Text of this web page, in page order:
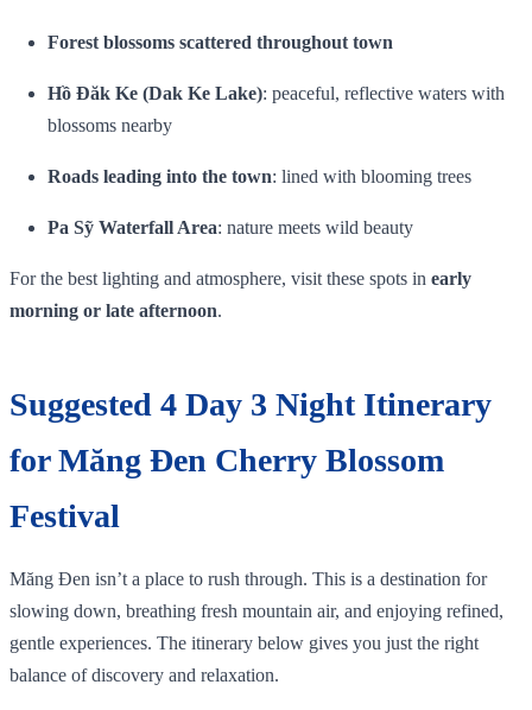
Forest blossoms scattered throughout town
Hồ Đăk Ke (Dak Ke Lake): peaceful, reflective waters with
blossoms nearby
Roads leading into the town: lined with blooming trees
Pa Sỹ Waterfall Area: nature meets wild beauty
For the best lighting and atmosphere, visit these spots in early
morning or late afternoon.
Suggested 4 Day 3 Night Itinerary
for Măng Đen Cherry Blossom
Festival
Măng Đen isn’t a place to rush through. This is a destination for
slowing down, breathing fresh mountain air, and enjoying refined,
gentle experiences. The itinerary below gives you just the right
balance of discovery and relaxation.